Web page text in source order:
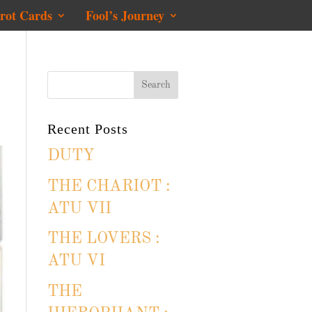
Cards Fool’s Journey
Recent Posts
DUTY
THE CHARIOT :
ATU VII
THE LOVERS :
ATU VI
THE